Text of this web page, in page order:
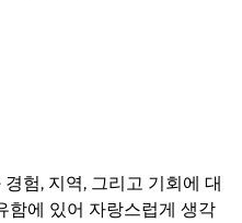
험, 지역, 그리고 기회에 대
함에 있어 자랑스럽게 생각